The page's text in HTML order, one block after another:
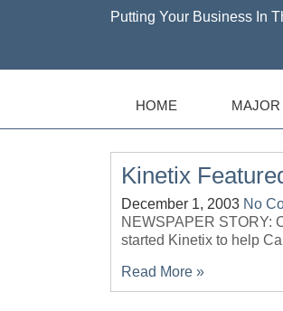
Putting Your Business In
HOME
Kinetix
December 1, 2003 No
NEWSPAPER STORY:
started Kinetix to help
Read More »